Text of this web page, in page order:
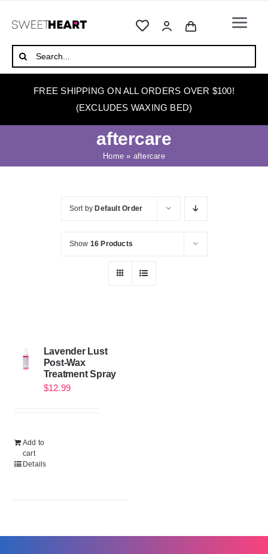
ABOUT
WAX WARMERS
Search
for:
FREE SHIPPING ON ALL ORDERS OVER $100!
(EXCLUDES WAXING BED)
aftercare
Home » aftercare
Sort by Default Order
Show 16 Products
Lavender Lust
Post-Wax
Treatment Spray
$12.99
Add to
cart
Details